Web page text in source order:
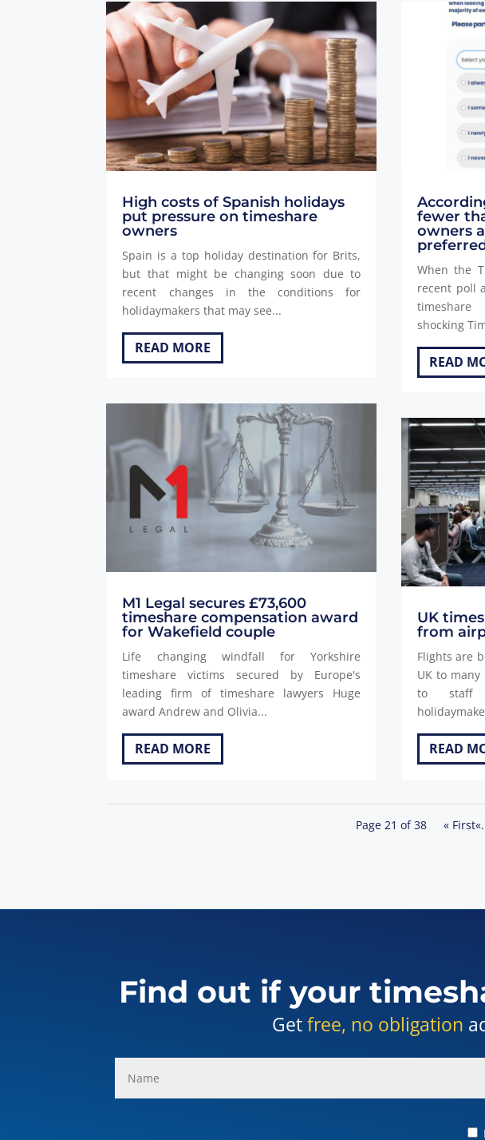
High costs of Spanish holidays
put pressure on timeshare
owners
Spain is a top holiday destination for Brits,
but that might be changing soon due to
recent changes in the conditions for
holidaymakers that may see...
READ MORE
M1 Legal secures £73,600
timeshare compensation award
for Wakefield couple
Life changing windfall for Yorkshire
timeshare victims secured by Europe's
leading firm of timeshare lawyers Huge
award Andrew and Olivia...
READ MORE
fewer
owners
When the
recent poll
shocking
READ
UK
from
Flights are
UK to
to staff
READ
Page 21 of 38 « First«
Find out if your
Getfree, no obligation